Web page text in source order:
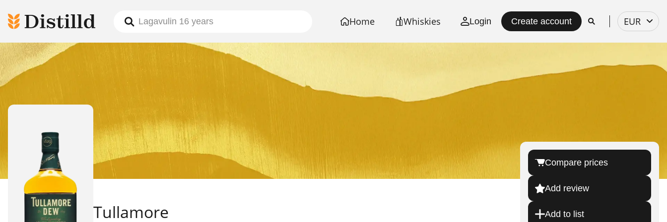
Home Whiskies Login Create account
Select
currency
EUR
Tullamore
Compare prices
Add review
Add to list